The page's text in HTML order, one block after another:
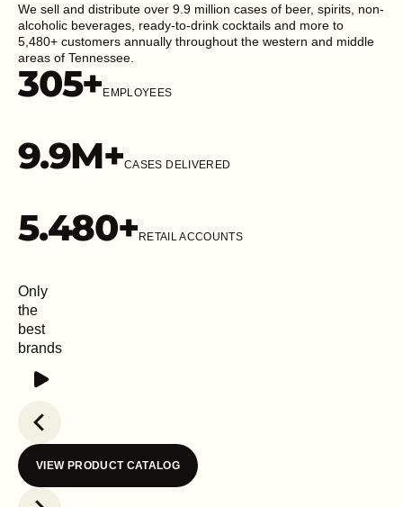
We sell and distribute over 9.9 million cases of beer, spirits, non-
alcoholic beverages, ready-to-drink cocktails and more to
5,480+ customers annually throughout the western and middle
areas of Tennessee.
305+EMPLOYEES
9.9M+CASES DELIVERED
5.480+RETAIL ACCOUNTS
Only
the
best
brands
Play
Previous slide
VIEW PRODUCT CATALOG